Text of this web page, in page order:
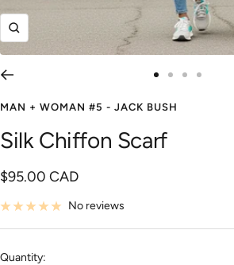
Zoom
to
1
to
MAN + WOMAN #5 - JACK BUSH
Silk Chiffon Scarf
Sale
price
$95.00 CAD
No reviews
Quantity: